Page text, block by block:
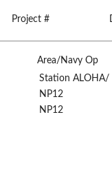
Project #
Area/Navy Op
Station ALOHA/
NP12
NP12